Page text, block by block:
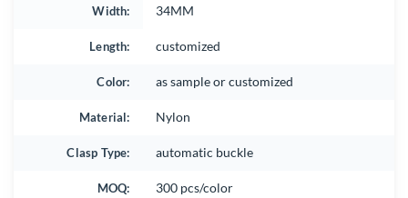
Width: 34MM
Length: customized
Color: as sample or customized
Material: Nylon
Clasp Type: automatic buckle
MOQ: 300 pcs/color